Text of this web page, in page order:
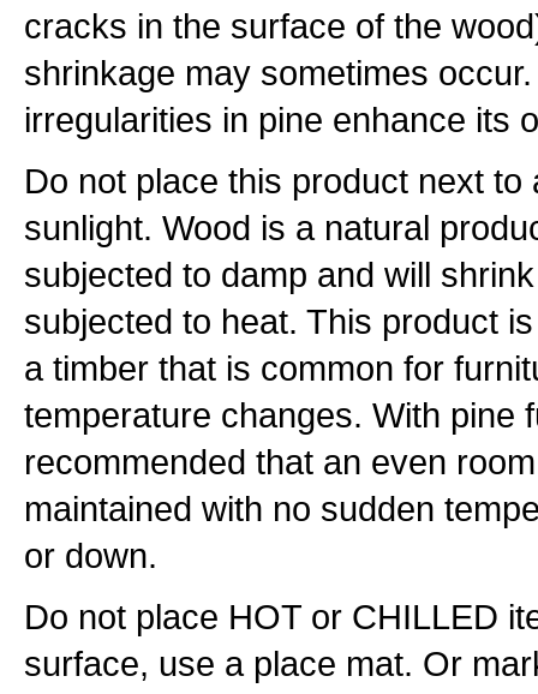
cracks in the surface of the
shrinkage may sometimes
irregularities in pine enhance its
Do not place this product next to
sunlight. Wood is a natural
subjected to damp and will
subjected to heat. This product
a timber that is common for
temperature changes. With pine
recommended that an even
maintained with no sudden
or down.
Do not place HOT or CHILLED
surface, use a place mat. Or